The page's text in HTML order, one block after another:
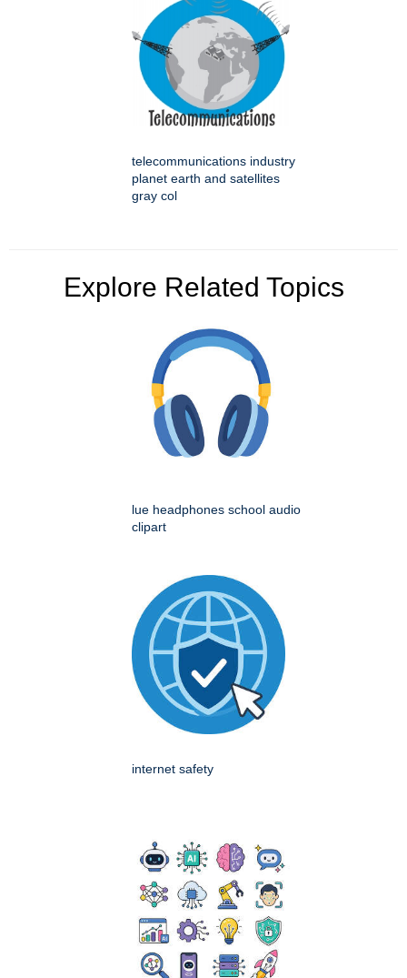
telecommunications industry
planet earth and satellites
gray col
Explore Related Topics
lue headphones school audio
clipart
internet safety